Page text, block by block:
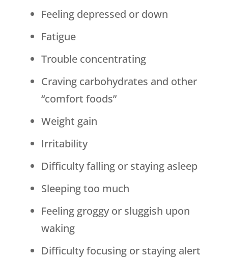
Feeling depressed or down
Fatigue
Trouble concentrating
Craving carbohydrates and other
“comfort foods”
Weight gain
Irritability
Difficulty falling or staying asleep
Sleeping too much
Feeling groggy or sluggish upon
waking
Difficulty focusing or staying alert